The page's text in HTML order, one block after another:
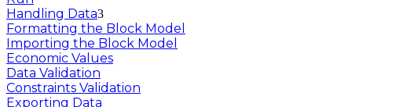
Handling Data
Formatting the Block Model
Importing the Block Model
Economic Values
Data Validation
Constraints Validation
Exporting Data